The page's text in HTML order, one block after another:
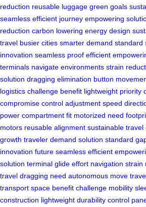
reduction reusable luggage green goals
seamless efficient journey empowering
reduction carbon lowering energy design
travel busier cities smarter demand standard
innovation seamless proof efficient
terminals navigate environments strain
solution dragging elimination button
logistics challenge benefit lightweight priority
compromise control adjustment speed
power compartment fit motorized need
motors reusable alignment sustainable travel
growth traveler demand solution standard
innovation future seamless efficient
solution terminal glide effort navigation strain
travel dragging need autonomous move
transport space benefit challenge mobility
construction lightweight durability control